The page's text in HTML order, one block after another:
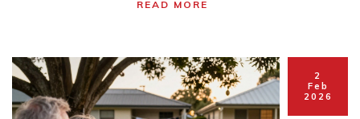
READ MORE
2
Feb
2026